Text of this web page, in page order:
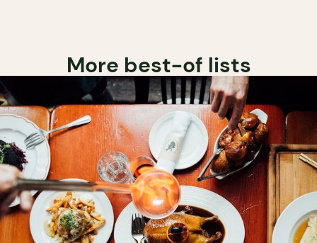
More best-of lists